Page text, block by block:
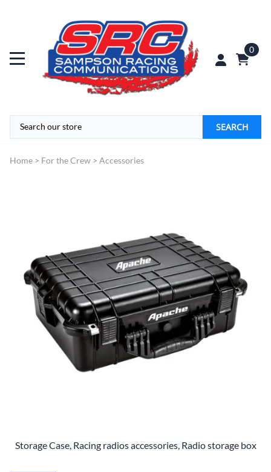
0
SEARCH
Home > For the Crew > Accessories
Storage Case, Racing radios accessories, Radio storage box